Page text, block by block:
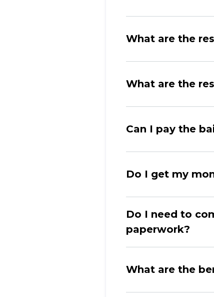
What are the
What are the
Can I pay the
Do I get my
Do I need to
paperwork?
What are the